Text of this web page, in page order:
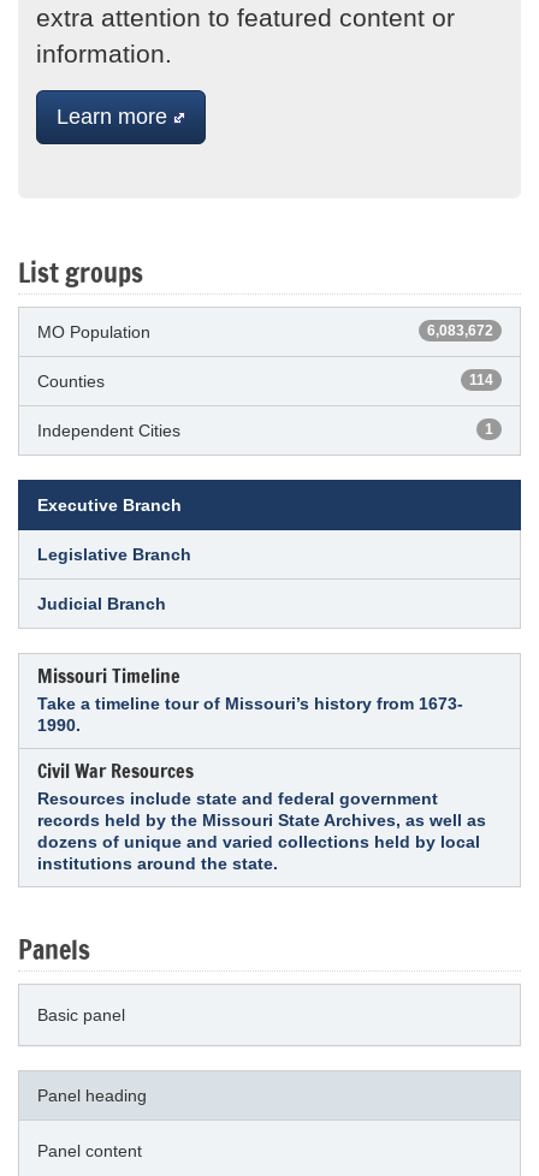
extra attention to featured content or
information.
Learn more
List groups
6,083,672
MO Population
114
Counties
1
Independent Cities
Executive Branch
Legislative Branch
Judicial Branch
Missouri Timeline
Take a timeline tour of Missouri’s history from 1673-
1990.
Civil War Resources
Resources include state and federal government
records held by the Missouri State Archives, as well as
dozens of unique and varied collections held by local
institutions around the state.
Panels
Basic panel
Panel heading
Panel content